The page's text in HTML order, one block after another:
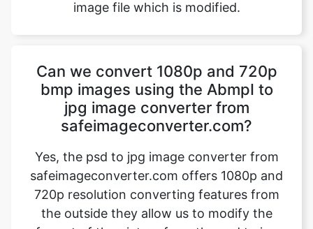
Can we convert 1080p and 720p
safeimageconverter.com?
Yes, the psd to jpg image converter from
safeimageconverter.com offers 1080p and
720p resolution converting features from
the outside they allow us to modify the
format of the picture from the psd to jpg
format thereby modifying the properties of
the image.